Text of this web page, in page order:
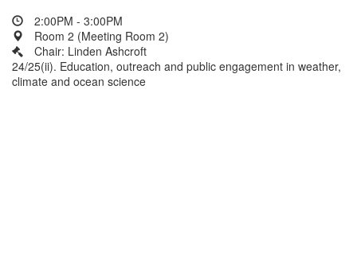
2:00PM - 3:00PM
Room 2 (Meeting Room 2)
Chair: Linden Ashcroft
24/25(ii). Education, outreach and public engagement in weather,
climate and ocean science